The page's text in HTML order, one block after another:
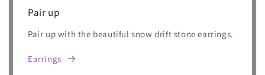
Pair up
Pair up with the beautiful snow drift stone earrings.
Earrings